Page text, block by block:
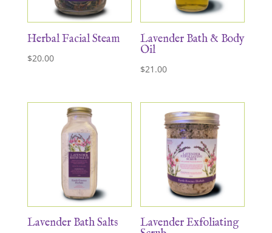
Herbal Facial Steam
$20.00
Lavender Bath & Body
Oil
$21.00
Lavender Bath Salts Lavender Exfoliating